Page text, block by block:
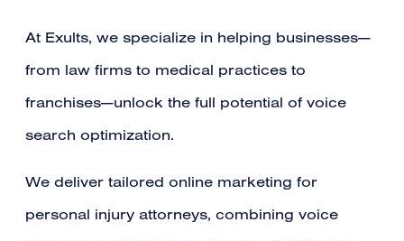
At Exults, we specialize in helping businesses—
from law firms to medical practices to
franchises—unlock the full potential of voice
search optimization.
We deliver tailored online marketing for
personal injury attorneys, combining voice